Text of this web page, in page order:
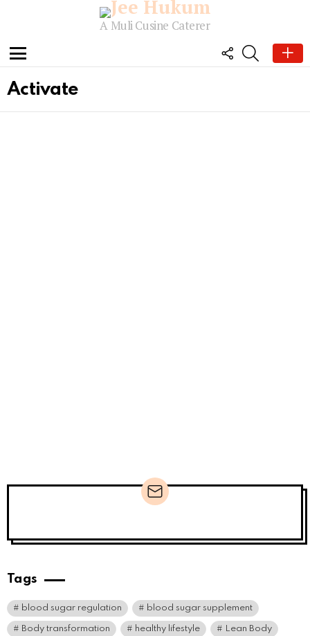
A Muli Cusine Caterer
Menu
FOLLOW
US
SEARCH
Activate
Tags
blood sugar regulation blood sugar supplement
Body transformation healthy lifestyle Lean Body